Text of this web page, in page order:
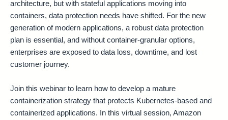
architecture, but with stateful applications moving into
containers, data protection needs have shifted. For the new
generation of modern applications, a robust data protection
plan is essential, and without container-granular options,
enterprises are exposed to data loss, downtime, and lost
customer journey.
Join this webinar to learn how to develop a mature
containerization strategy that protects Kubernetes-based and
containerized applications. In this virtual session, Amazon